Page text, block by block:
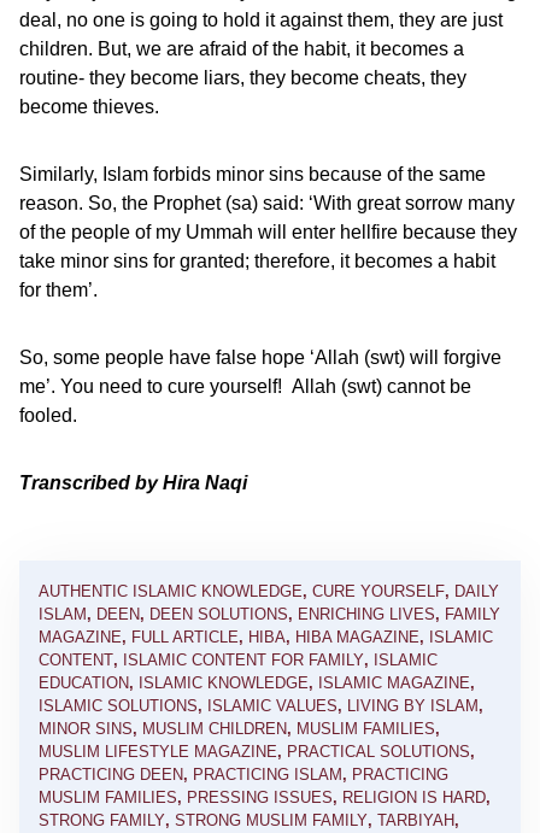
deal, no one is going to hold it against them, they are just
children. But, we are afraid of the habit, it becomes a
routine- they become liars, they become cheats, they
become thieves.
Similarly, Islam forbids minor sins because of the same
reason. So, the Prophet (sa) said: ‘With great sorrow many
of the people of my Ummah will enter hellfire because they
take minor sins for granted; therefore, it becomes a habit
for them’.
So, some people have false hope ‘Allah (swt) will forgive
me’. You need to cure yourself! Allah (swt) cannot be
fooled.
Transcribed by Hira Naqi
AUTHENTIC ISLAMIC KNOWLEDGE, CURE YOURSELF, DAILY
ISLAM , DEEN, DEEN SOLUTIONS, ENRICHING LIVES, FAMILY
MAGAZINE, FULL ARTICLE, HIBA, HIBA MAGAZINE, ISLAMIC
CONTENT, ISLAMIC CONTENT FOR FAMILY, ISLAMIC
EDUCATION, ISLAMIC KNOWLEDGE, ISLAMIC MAGAZINE,
ISLAMIC SOLUTIONS, ISLAMIC VALUES, LIVING BY ISLAM ,
MINOR SINS, MUSLIM CHILDREN, MUSLIM FAMILIES,
MUSLIM LIFESTYLE MAGAZINE, PRACTICAL SOLUTIONS,
PRACTICING DEEN, PRACTICING ISLAM , PRACTICING
MUSLIM FAMILIES, PRESSING ISSUES, RELIGION IS HARD,
STRONG FAMILY, STRONG MUSLIM FAMILY, TARBIYAH ,